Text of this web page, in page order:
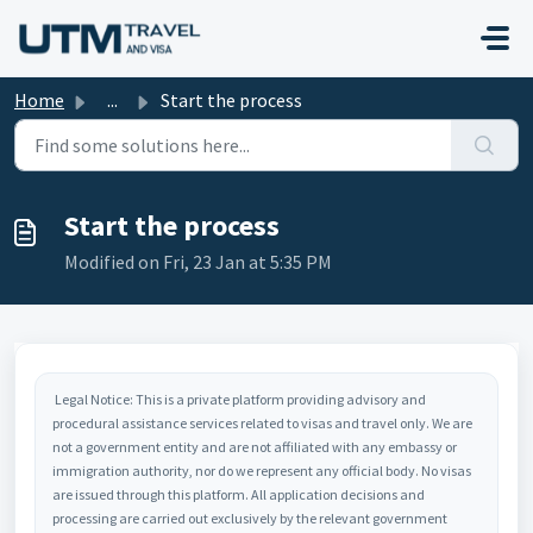
Home ... Start the process
Start the process
Modified on Fri, 23 Jan at 5:35 PM
Legal Notice: This is a private platform providing advisory and
procedural assistance services related to visas and travel only. We are
not a government entity and are not affiliated with any embassy or
immigration authority, nor do we represent any official body. No visas
are issued through this platform. All application decisions and
processing are carried out exclusively by the relevant government